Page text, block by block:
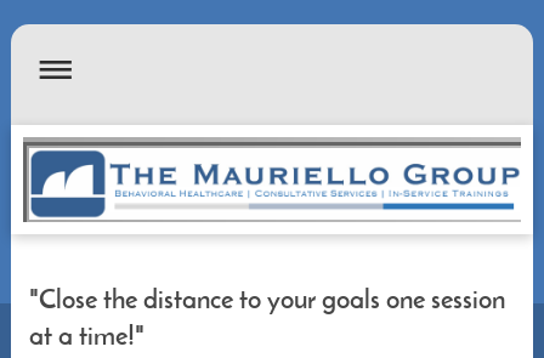
"Close the distance to your goals one session
at a time!"